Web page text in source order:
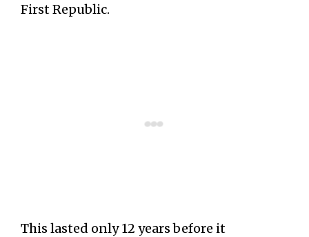
First Republic.
This lasted only 12 years before it